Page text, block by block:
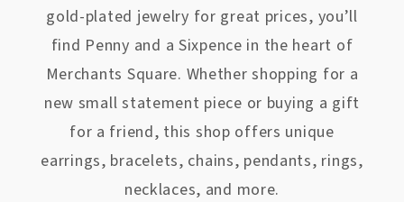
gold-plated jewelry for great prices, you’ll
find Penny and a Sixpence in the heart of
Merchants Square. Whether shopping for a
new small statement piece or buying a gift
for a friend, this shop offers unique
earrings, bracelets, chains, pendants, rings,
necklaces, and more.